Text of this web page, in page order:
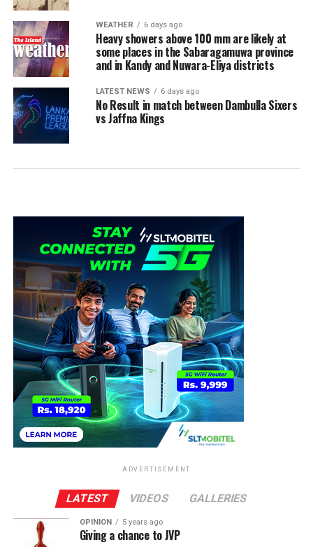
WEATHER 6 days ago
Heavy showers above 100 mm are likely at
some places in the Sabaragamuwa province
and in Kandy and Nuwara-Eliya districts
LATEST NEWS 6 days ago
No Result in match between Dambulla Sixers
vs Jaffna Kings
ADVERTISEMENT
LATEST VIDEOS GALLERIES
OPINION 5 years ago
Giving a chance to JVP